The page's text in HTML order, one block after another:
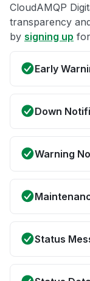
CloudAMQP
transparency
by signing up
Early
Down
Warning
Status